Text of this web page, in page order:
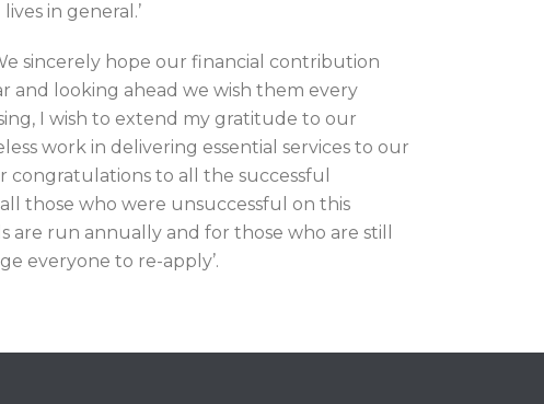
in general.’
sincerely hope our financial contribution
and looking ahead we wish them every
I wish to extend my gratitude to our
work in delivering essential services to our
congratulations to all the successful
those who were unsuccessful on this
run annually and for those who are still
everyone to re-apply’.